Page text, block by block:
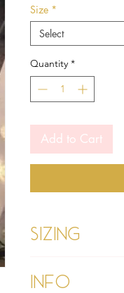
Size *
Select
Quantity *
Add to Cart
Sizing
Info